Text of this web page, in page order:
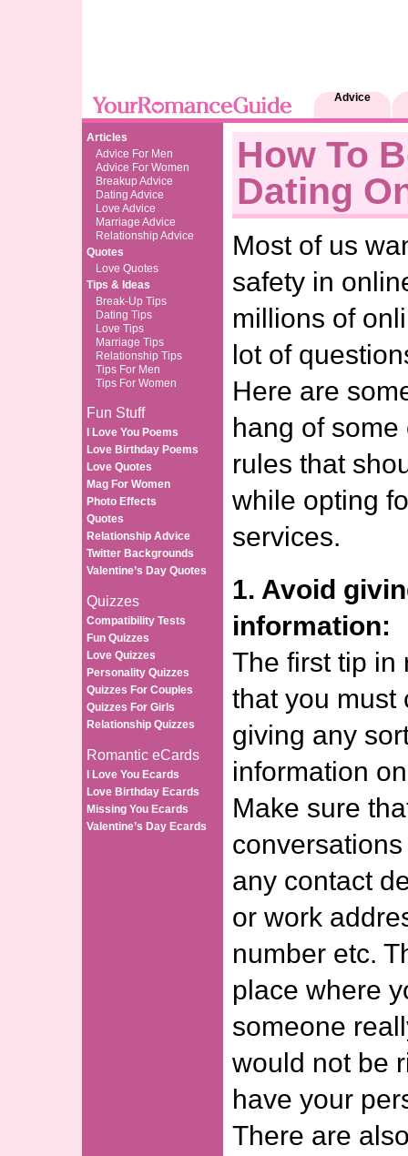
Advice
Articles
Advice For Men
Advice For Women
Breakup Advice
Dating Advice
Love Advice
Marriage Advice
Relationship Advice
Quotes
Love Quotes
Tips & Ideas
Break-Up Tips
Dating Tips
Love Tips
Marriage Tips
Relationship Tips
Tips For Men
Tips For Women
Fun Stuff
I Love You Poems
Love Birthday Poems
Love Quotes
Mag For Women
Photo Effects
Quotes
Relationship Advice
Twitter Backgrounds
Valentine’s Day Quotes
Quizzes
Compatibility Tests
Fun Quizzes
Love Quizzes
Personality Quizzes
Quizzes For Couples
Quizzes For Girls
Relationship Quizzes
Romantic eCards
I Love You Ecards
Love Birthday Ecards
Missing You Ecards
Valentine’s Day Ecards
How To
Dating
Most of us
safety in
millions of
lot of
Here are
hang of
rules that
while opting
services.
1. Avoid
information:
The first tip in
that you must
giving any
information
Make sure
any contact
or work
number etc.
place where
someone
would not be
have your
There are